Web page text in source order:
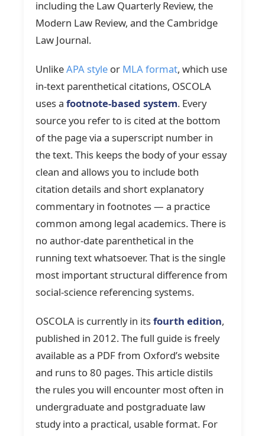
including the Law Quarterly Review, the
Modern Law Review, and the Cambridge
Law Journal.
UnlikeAPA style or MLA format, which use
in-text parenthetical citations, OSCOLA
uses a footnote-based system. Every
source you refer to is cited at the bottom
of the page via a superscript number in
the text. This keeps the body of your essay
clean and allows you to include both
citation details and short explanatory
commentary in footnotes — a practice
common among legal academics. There is
no author-date parenthetical in the
running text whatsoever. That is the single
most important structural difference from
social-science referencing systems.
OSCOLA is currently in itsfourth edition,
published in 2012. The full guide is freely
available as a PDF from Oxford’s website
and runs to 80 pages. This article distils
the rules you will encounter most often in
undergraduate and postgraduate law
study into a practical, usable format. For